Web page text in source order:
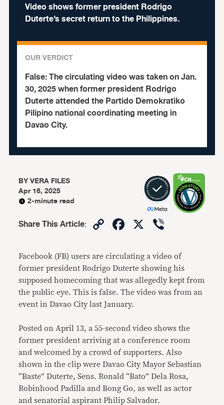
Video shows former president Rodrigo
Duterte’s secret return to the Philippines.
OUR VERDICT
False:The circulating video was taken on Jan.
30, 2025 when former president Rodrigo
Duterte attended the Partido Demokratiko
Pilipino national coordinating meeting in
Davao City.
BYVERA FILES
Apr 16, 2025
2-minute read
Share This Article: CopyFacebook
X
Facebook (FB) users are circulating a video of
former president Rodrigo Duterte showing his
supposed homecoming that was allegedly kept from
the public eye. This is false. The video was from an
event in Davao City last January.
Posted on April 13, a 55-second video shows the
former president arriving at a conference room
and welcomed by a crowd of supporters. Also
shown in the clip were Davao City Mayor Sebastian
“Baste” Duterte, Sens. Ronald “Bato” Dela Rosa,
Robinhood Padilla and Bong Go, as well as actor
and senatorial aspirant Philip Salvador.